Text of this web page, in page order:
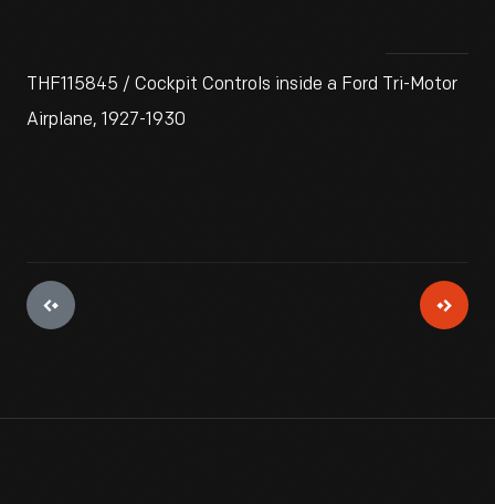
THF115845 / Cockpit Controls inside a Ford Tri-Motor
Airplane, 1927-1930